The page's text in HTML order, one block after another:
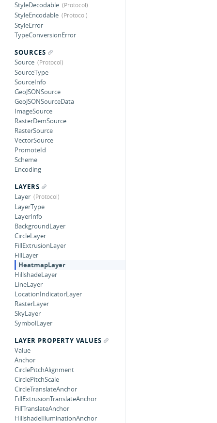
StyleDecodable
StyleEncodable
StyleError
TypeConversionError
SOURCES
Source
SourceType
SourceInfo
GeoJSONSource
GeoJSONSourceData
ImageSource
RasterDemSource
RasterSource
VectorSource
PromoteId
Scheme
Encoding
LAYERS
Layer
LayerType
LayerInfo
BackgroundLayer
CircleLayer
FillExtrusionLayer
FillLayer
HeatmapLayer
HillshadeLayer
LineLayer
LocationIndicatorLayer
RasterLayer
SkyLayer
SymbolLayer
LAYER PROPERTY VALUES
Value
Anchor
CirclePitchAlignment
CirclePitchScale
CircleTranslateAnchor
FillExtrusionTranslateAnchor
FillTranslateAnchor
HillshadeIlluminationAnchor